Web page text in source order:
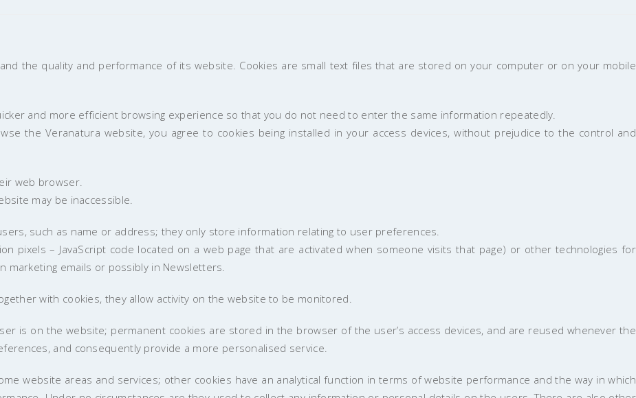
the quality and performance of its website. Cookies are small text files that are stored on your computer or on your mobile
and more efficient browsing experience so that you do not need to enter the same information repeatedly.
the Veranatura website, you agree to cookies being installed in your access devices, without prejudice to the control and
web browser.
may be inaccessible.
such as name or address; they only store information relating to user preferences.
pixels – JavaScript code located on a web page that are activated when someone visits that page) or other technologies for
emails or possibly in Newsletters.
with cookies, they allow activity on the website to be monitored.
is on the website; permanent cookies are stored in the browser of the user’s access devices, and are reused whenever the
and consequently provide a more personalised service.
website areas and services; other cookies have an analytical function in terms of website performance and the way in which